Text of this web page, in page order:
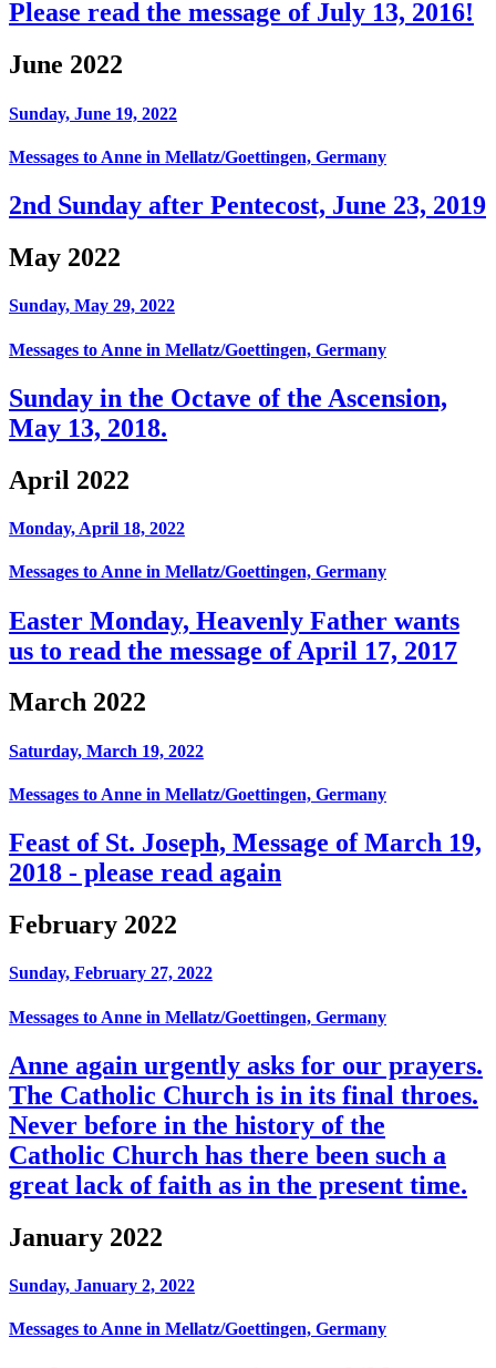
Please read the message of July 13, 2016!
June 2022
Sunday, June 19, 2022
Messages to Anne in Mellatz/Goettingen, Germany
2nd Sunday after Pentecost, June 23, 2019
May 2022
Sunday, May 29, 2022
Messages to Anne in Mellatz/Goettingen, Germany
Sunday in the Octave of the Ascension,
May 13, 2018.
April 2022
Monday, April 18, 2022
Messages to Anne in Mellatz/Goettingen, Germany
Easter Monday, Heavenly Father wants
us to read the message of April 17, 2017
March 2022
Saturday, March 19, 2022
Messages to Anne in Mellatz/Goettingen, Germany
Feast of St. Joseph, Message of March 19,
2018 - please read again
February 2022
Sunday, February 27, 2022
Messages to Anne in Mellatz/Goettingen, Germany
Anne again urgently asks for our prayers.
The Catholic Church is in its final throes.
Never before in the history of the
Catholic Church has there been such a
great lack of faith as in the present time.
January 2022
Sunday, January 2, 2022
Messages to Anne in Mellatz/Goettingen, Germany